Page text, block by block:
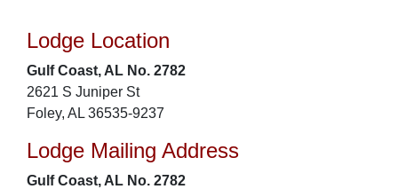
Lodge Location
Gulf Coast, AL No. 2782
2621 S Juniper St
Foley, AL 36535-9237
Lodge Mailing Address
Gulf Coast, AL No. 2782